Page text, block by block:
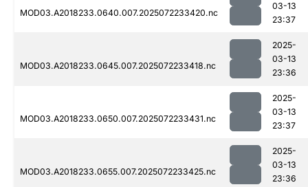
MOD03.A2018233.0640.007.2025072233420.nc
03-13
23:37
MOD03.A2018233.0645.007.2025072233418.nc
2025-
03-13
23:36
MOD03.A2018233.0650.007.2025072233431.nc
2025-
03-13
23:37
MOD03.A2018233.0655.007.2025072233425.nc
2025-
03-13
23:36